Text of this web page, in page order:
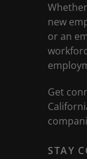
new
or an
Get
STAY